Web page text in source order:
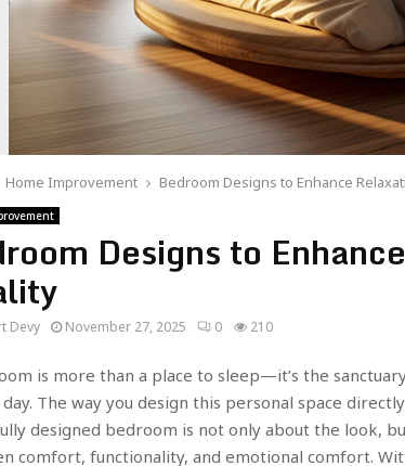
Home Improvement Bedroom Designs to Enhance
Designs to
Devy November 27, 2025 0 210
is more than a place to sleep—it’s the
The way you design this personal space
designed bedroom is not only about the look,
comfort, functionality, and emotional comfort.